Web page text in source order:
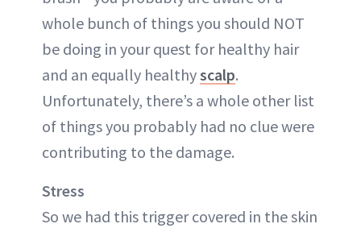
whole bunch of things you should NOT
be doing in your quest for healthy hair
and an equally healthyscalp.
Unfortunately, there’s a whole other list
of things you probably had no clue were
contributing to the damage.
Stress
So we had this trigger covered in the skin